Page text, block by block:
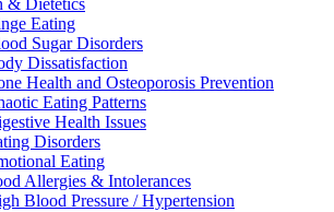
& Dietetics
Eating
Sugar Disorders
Dissatisfaction
Health and Osteoporosis Prevention
Eating Patterns
Health Issues
Disorders
Eating
Allergies & Intolerances
Blood Pressure / Hypertension